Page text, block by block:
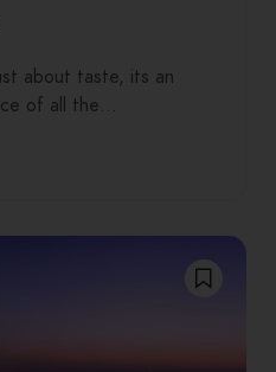
about taste, its an
of all the…